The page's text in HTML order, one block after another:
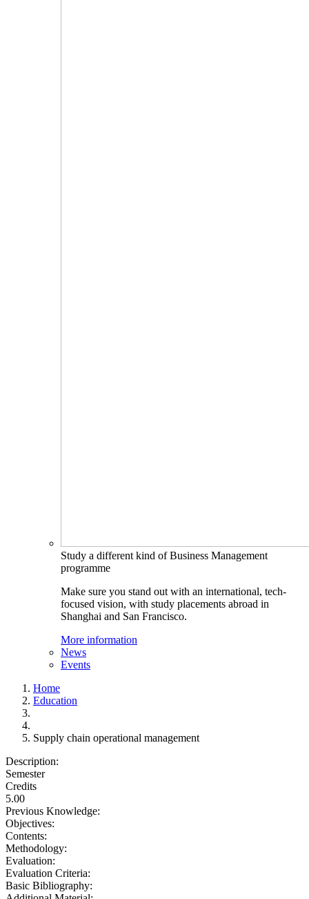
Study a different kind of Business Management
programme
Make sure you stand out with an international, tech-
focused vision, with study placements abroad in
Shanghai and San Francisco.
More information
News
Events
Home
Education
Supply chain operational management
Description:
Semester
Credits
5.00
Previous Knowledge:
Objectives:
Contents:
Methodology:
Evaluation:
Evaluation Criteria:
Basic Bibliography: